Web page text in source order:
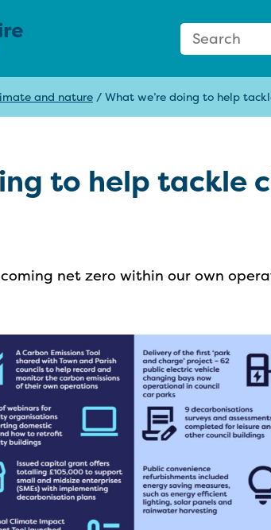
Search
Search:
and nature / What we’re doing to help
to help tackle
net zero within our own